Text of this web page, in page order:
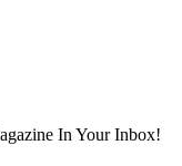
In Your Inbox!